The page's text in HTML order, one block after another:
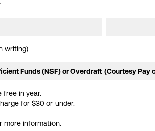
writing)
Funds (NSF) or Overdraft (Courtesy Pay
free in year.
for $30 or under.
more information.